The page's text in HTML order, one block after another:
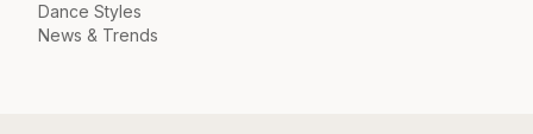
Dance Styles
News & Trends